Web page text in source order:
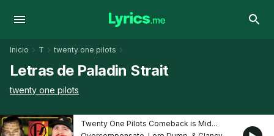
Inicio T twenty one pilots
Letras de Paladin Strait
twenty one pilots
Twenty One Pilots Comeback is Mid...